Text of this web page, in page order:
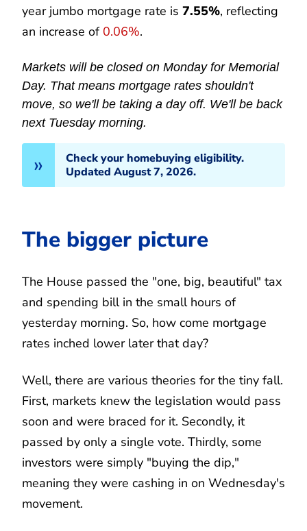
year jumbo mortgage rate is 7.55%, reflecting
an increase of 0.06%.
Markets will be closed on Monday for Memorial
Day. That means mortgage rates shouldn't
move, so we'll be taking a day off. We'll be back
next Tuesday morning.
Check your homebuying eligibility.
Updated August 7, 2026.
The bigger picture
The House passed the "one, big, beautiful" tax
and spending bill in the small hours of
yesterday morning. So, how come mortgage
rates inched lower later that day?
Well, there are various theories for the tiny fall.
First, markets knew the legislation would pass
soon and were braced for it. Secondly, it
passed by only a single vote. Thirdly, some
investors were simply "buying the dip,"
meaning they were cashing in on Wednesday's
movement.